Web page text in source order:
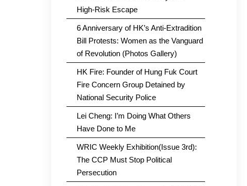
High-Risk Escape
6 Anniversary of HK’s Anti-Extradition
Bill Protests: Women as the Vanguard
of Revolution (Photos Gallery)
HK Fire: Founder of Hung Fuk Court
Fire Concern Group Detained by
National Security Police
Lei Cheng: I’m Doing What Others
Have Done to Me
WRIC Weekly Exhibition(Issue 3rd):
The CCP Must Stop Political
Persecution